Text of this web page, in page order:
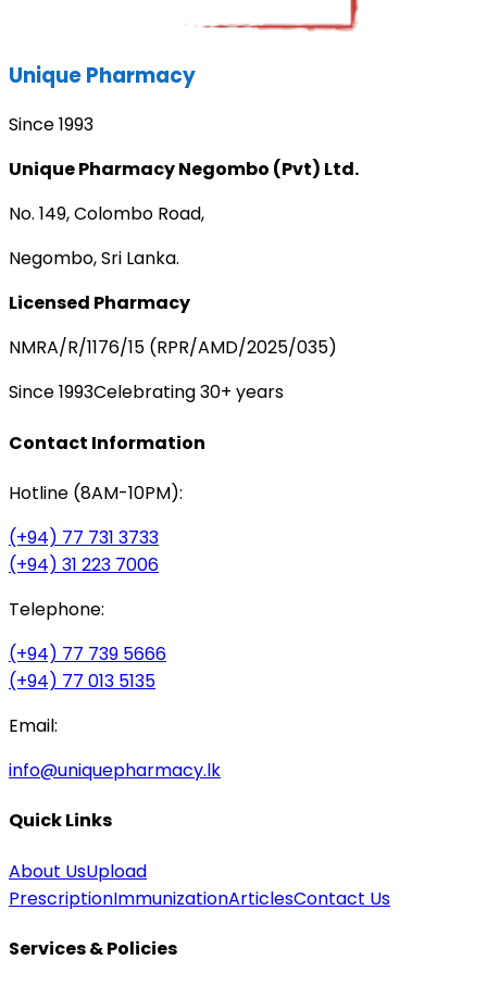
Unique Pharmacy
Since 1993
Unique Pharmacy Negombo (Pvt) Ltd.
No. 149, Colombo Road,
Negombo, Sri Lanka.
Licensed Pharmacy
NMRA/R/1176/15 (RPR/AMD/2025/035)
Since 1993Celebrating 30+ years
Contact Information
Hotline (8AM-10PM):
(+94) 77 731 3733
(+94) 31 223 7006
Telephone:
(+94) 77 739 5666
(+94) 77 013 5135
Email:
info@uniquepharmacy.lk
Quick Links
About UsUpload
PrescriptionImmunizationArticlesContact Us
Services & Policies